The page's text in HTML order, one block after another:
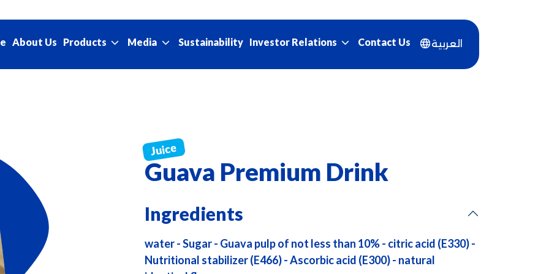
About Us Products Media Sustainability Investor Relations Contact Us العربية
Guava Premium Drink
Ingredients
water - Sugar - Guava pulp of not less than 10% - citric acid (E330) -
Nutritional stabilizer (E466) - Ascorbic acid (E300) - natural